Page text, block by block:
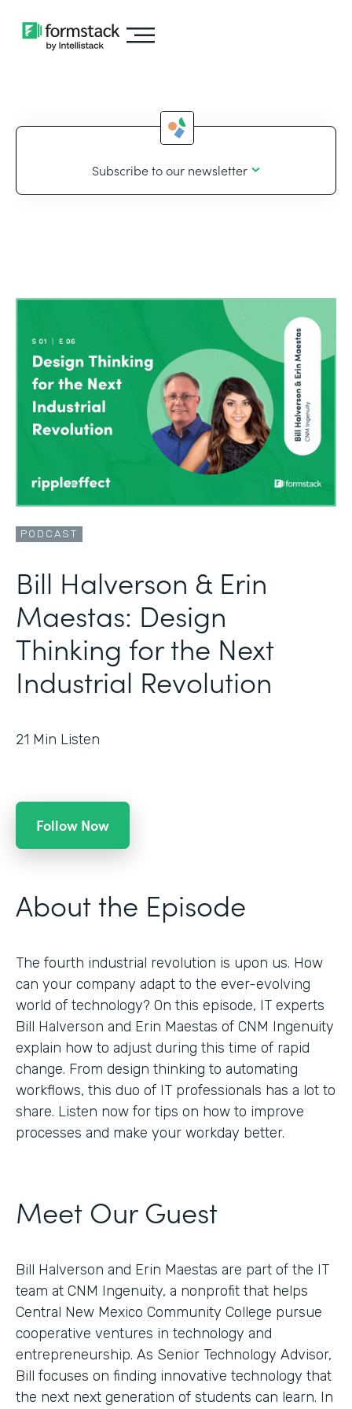
Subscribe to our newsletter
PODCAST
Bill Halverson & Erin
Maestas: Design
Thinking for the Next
Industrial Revolution
21 Min Listen
Follow Now
About the Episode
The fourth industrial revolution is upon us. How
can your company adapt to the ever-evolving
world of technology? On this episode, IT experts
Bill Halverson and Erin Maestas of CNM Ingenuity
explain how to adjust during this time of rapid
change. From design thinking to automating
workflows, this duo of IT professionals has a lot to
share. Listen now for tips on how to improve
processes and make your workday better.
Meet Our Guest
Bill Halverson and Erin Maestas are part of the IT
team at CNM Ingenuity, a nonprofit that helps
Central New Mexico Community College pursue
cooperative ventures in technology and
entrepreneurship. As Senior Technology Advisor,
Bill focuses on finding innovative technology that
the next next generation of students can learn. In